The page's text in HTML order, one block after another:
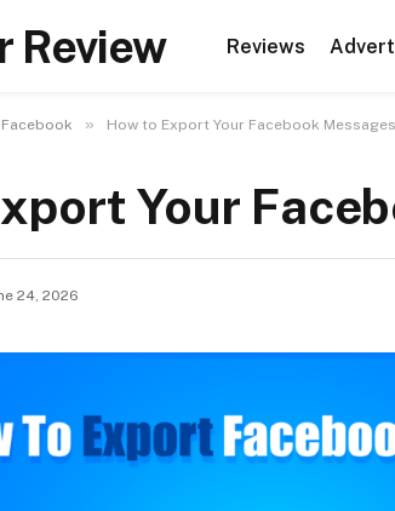
Review Reviews
Facebook » How to Export Your Facebook Messages
Your
24, 2026